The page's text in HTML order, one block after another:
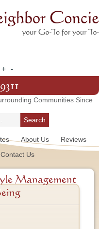
+ -
Communities Since
About Us
Reviews
Contact Us
Management